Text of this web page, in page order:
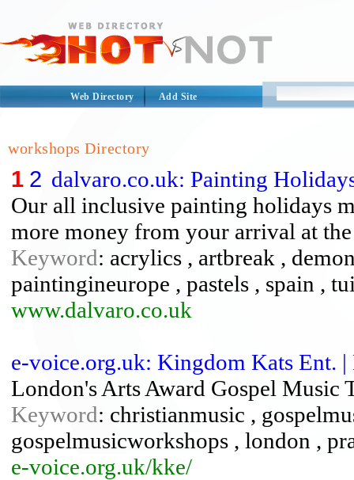
Web Directory Add Site
workshops Directory
1 2 dalvaro.co.uk: Painting
Our all inclusive painting holidays
more money from your arrival at
Keyword: acrylics , artbreak ,
paintingineurope , pastels , spain ,
www.dalvaro.co.uk
e-voice.org.uk: Kingdom Kats Ent. |
London's Arts Award Gospel Music
Keyword: christianmusic ,
gospelmusicworkshops , london ,
e-voice.org.uk/kke/